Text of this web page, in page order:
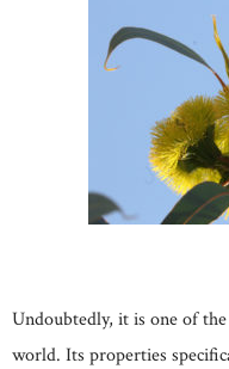
Undoubtedly, it is one of
world. Its properties